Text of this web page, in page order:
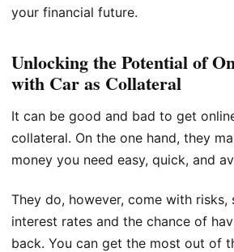
your financial future.
Unlocking the Potential of
with Car as Collateral
It can be good and bad to get
collateral. On the one hand, they
money you need easy, quick, and
They do, however, come with risks,
interest rates and the chance of
back. You can get the most out of